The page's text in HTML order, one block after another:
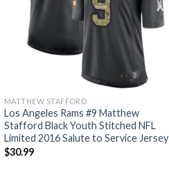
MATTHEW STAFFORD
Los Angeles Rams #9 Matthew
Stafford Black Youth Stitched NFL
Limited 2016 Salute to Service Jersey
$30.99